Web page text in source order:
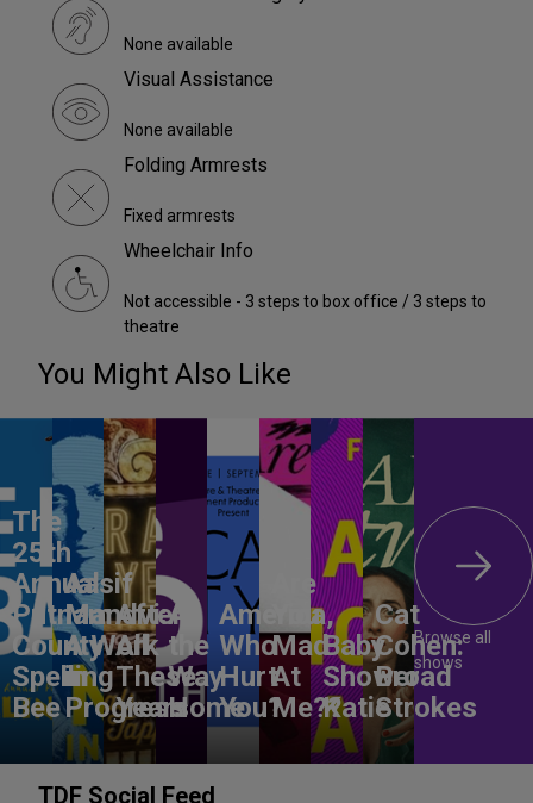
None available
Visual Assistance
None available
Folding Armrests
Fixed armrests
Wheelchair Info
Not accessible - 3 steps to box office / 3 steps to
theatre
You Might Also Like
The
25th
Annual
Putnam
County
Spelling
Bee
Aasif
Mandvi:
A Work
in
Progress
After
All
These
Years
All
the
Way
Home
America,
Who
Hurt
You?
Are
You
Mad
At
Me??
Baby
Shower
Katie
Cat
Cohen:
Broad
Strokes
Browse all
shows
TDF Social Feed